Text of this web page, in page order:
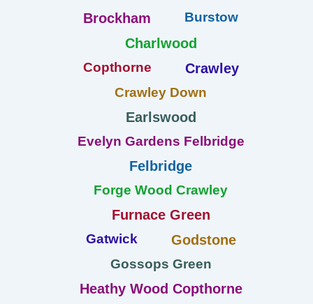
Brockham Burstow
Charlwood
Copthorne Crawley
Crawley Down
Earlswood
Evelyn Gardens Felbridge
Felbridge
Forge Wood Crawley
Furnace Green
Gatwick Godstone
Gossops Green
Heathy Wood Copthorne